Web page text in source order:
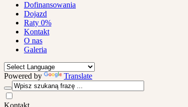
Dofinansowania
Dojazd
Raty 0%
Kontakt
O nas
Galeria
Powered by Translate
Kontakt